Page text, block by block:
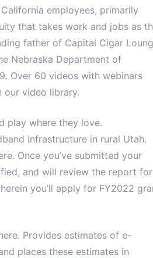
employees, primarily
that takes work and jobs as
father of Capital Cigar
Nebraska Department of
Over 60 videos with webinars
our video library.
play where they love.
infrastructure in rural Utah.
Once you’ve submitted your
and will review the report for
you’ll apply for FY2022
Provides estimates of e-
places these estimates in